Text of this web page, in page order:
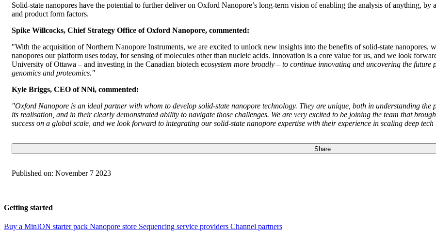
Solid-state nanopores have the potential to further deliver on Oxford Nanopore’s long-term vision of enabling the analysis of anything,
and product form factors.
Spike Willcocks, Chief Strategy Office of Oxford Nanopore, commented:
"With the acquisition of Northern Nanopore Instruments, we are excited to unlock new insights into the benefits of solid-state nanopores,
nanopores our platform uses today, for sensing of molecules other than nucleic acids. Innovation is a core value for us, and we look
University of Ottawa – and investing in the Canadian biotech ecosystem more broadly – to continue innovating and uncovering the
genomics and proteomics."
Kyle Briggs, CEO of NNi, commented:
"Oxford Nanopore is an ideal partner with whom to develop solid-state nanopore technology. They are unique, both in understanding
its realisation, and in their clearly demonstrated ability to navigate those challenges. We are very excited to be joining the team that
success on a global scale, and we look forward to integrating our solid-state nanopore expertise with their experience in scaling deep
Share
Published on: November 7 2023
Getting started
Buy a MinION starter pack Nanopore store Sequencing service providers Channel partners